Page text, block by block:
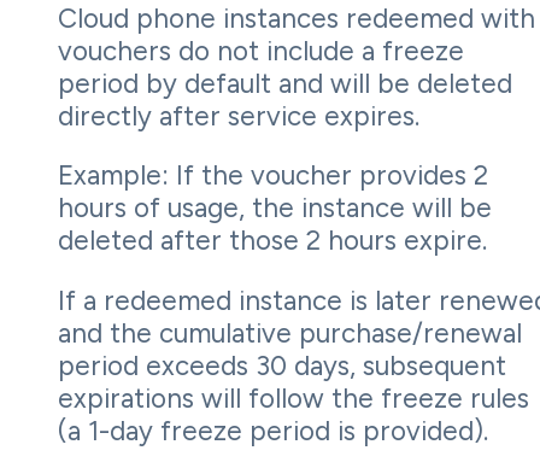
Cloud phone instances redeemed with
vouchers do not include a freeze
period by default and will be deleted
directly after service expires.
Example: If the voucher provides 2
hours of usage, the instance will be
deleted after those 2 hours expire.
If a redeemed instance is later
and the cumulative purchase/renewal
period exceeds 30 days, subsequent
expirations will follow the freeze rules
(a 1-day freeze period is provided).